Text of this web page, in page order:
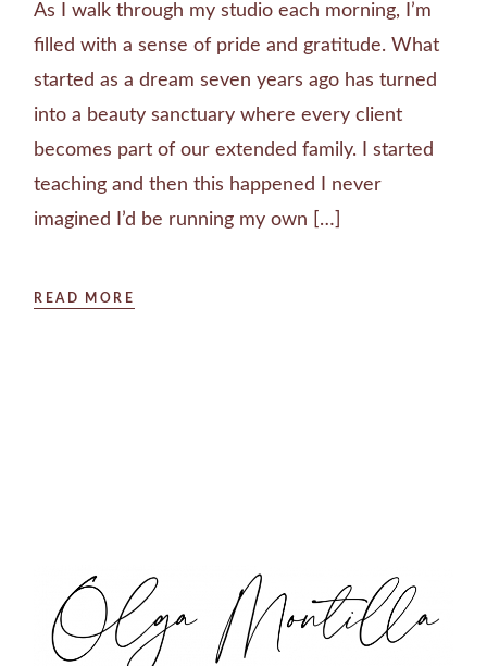
As I walk through my studio each morning, I’m
filled with a sense of pride and gratitude. What
started as a dream seven years ago has turned
into a beauty sanctuary where every client
becomes part of our extended family. I started
teaching and then this happened I never
imagined I’d be running my own […]
READ MORE